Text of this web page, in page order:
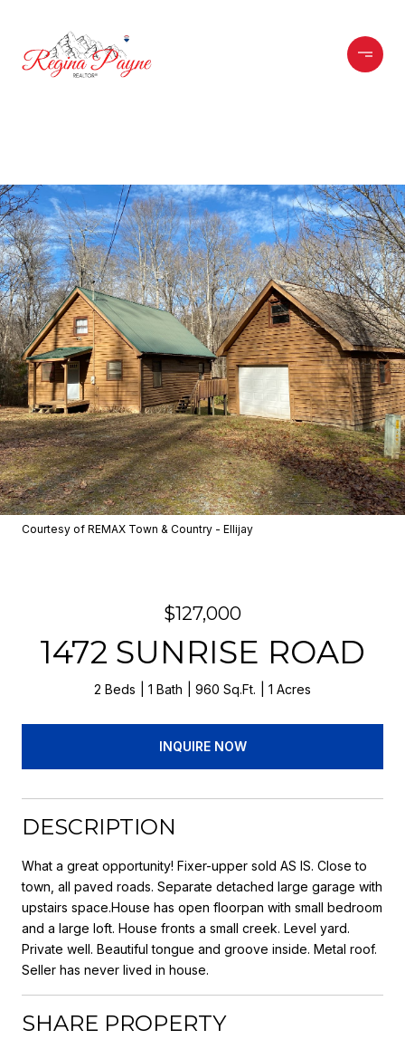
Courtesy of REMAX Town & Country - Ellijay
$127,000
1472 SUNRISE ROAD
2 Beds 1 Bath 960 Sq.Ft. 1 Acres
INQUIRE NOW
DESCRIPTION
What a great opportunity! Fixer-upper sold AS IS. Close to
town, all paved roads. Separate detached large garage with
upstairs space.House has open floorpan with small bedroom
and a large loft. House fronts a small creek. Level yard.
Private well. Beautiful tongue and groove inside. Metal roof.
Seller has never lived in house.
SHARE PROPERTY